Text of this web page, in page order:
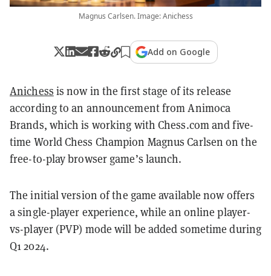
Magnus Carlsen. Image: Anichess
Add on Google
Anichess is now in the first stage of its release
according to an announcement from Animoca
Brands, which is working with Chess.com and five-
time World Chess Champion Magnus Carlsen on the
free-to-play browser game’s launch.
The initial version of the game available now offers
a single-player experience, while an online player-
vs-player (PVP) mode will be added sometime during
Q1 2024.